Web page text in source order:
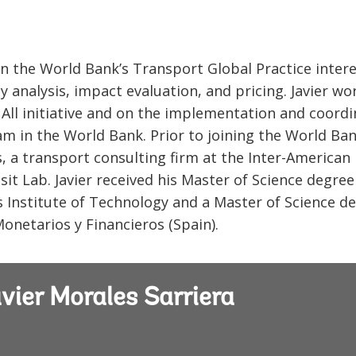
the World Bank’s Transport Global Practice
impact evaluation, and pricing. Javier
initiative and on the implementation and
in the World Bank. Prior to joining the World
a transport consulting firm at the Inter-American
Lab. Javier received his Master of Science
of Technology and a Master of Science
y Financieros (Spain).
Morales Sarriera